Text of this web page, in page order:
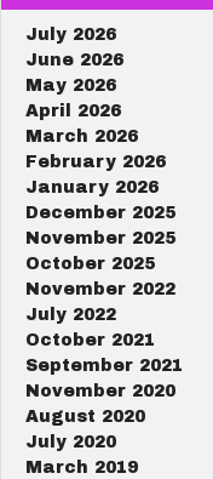
July 2026
June 2026
May 2026
April 2026
March 2026
February 2026
January 2026
December 2025
November 2025
October 2025
November 2022
July 2022
October 2021
September 2021
November 2020
August 2020
July 2020
March 2019